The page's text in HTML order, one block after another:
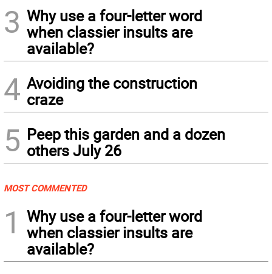
3 Why use a four-letter word
when classier insults are
available?
4 Avoiding the construction
craze
5 Peep this garden and a dozen
others July 26
MOST COMMENTED
1
Why use a four-letter word
when classier insults are
available?